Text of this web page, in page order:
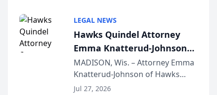
joining attorneys and other legal
professionals f...
LEGAL NEWS
Hawks Quindel Attorney
Emma Knatterud-Johnson
Presents on Executive
Function at State Bar of
Wisconsin Annual Meeting
MADISON, Wis. – Attorney Emma
Knatterud-Johnson of Hawks
Quindel, S.C. recently presented
Jul 27, 2026